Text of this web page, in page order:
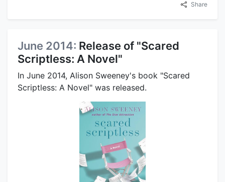
Share
June 2014: Release of "Scared
Scriptless: A Novel"
In June 2014, Alison Sweeney's book "Scared
Scriptless: A Novel" was released.